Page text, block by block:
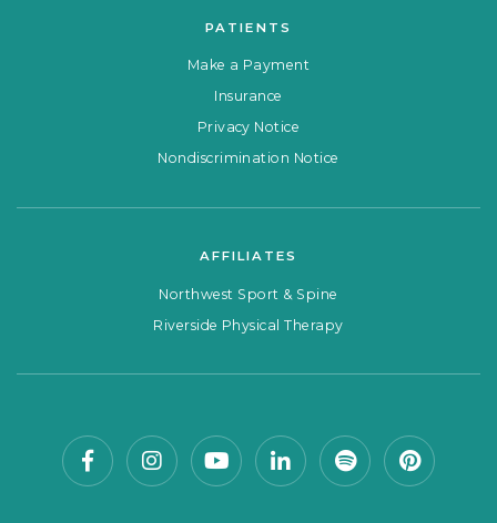
PATIENTS
Make a Payment
Insurance
Privacy Notice
Nondiscrimination Notice
AFFILIATES
Northwest Sport & Spine
Riverside Physical Therapy